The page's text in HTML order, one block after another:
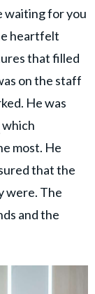
waiting for you
heartfelt
that filled
on the staff
He was
which
most. He
that the
were. The
and the